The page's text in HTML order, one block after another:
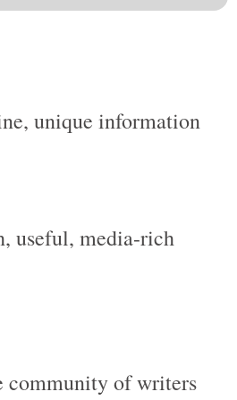
useful, media-rich
community of writers